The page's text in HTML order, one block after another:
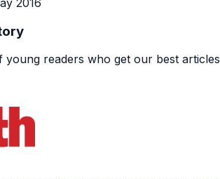
young readers who get our best articles